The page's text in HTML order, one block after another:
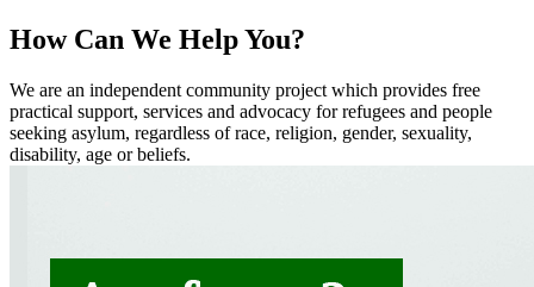
How Can We Help You?
We are an independent community project which provides free
practical support, services and advocacy for refugees and people
seeking asylum, regardless of race, religion, gender, sexuality,
disability, age or beliefs.